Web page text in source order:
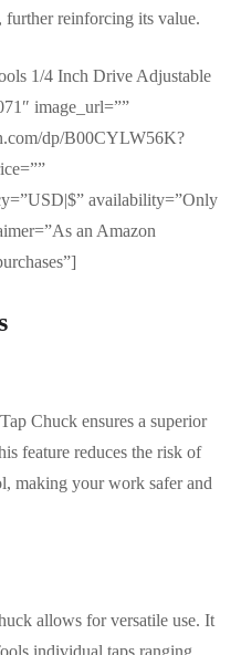
reinforcing its value.
1/4 Inch Drive Adjustable
image_url=””
dp/B00CYLW56K?
availability=”Only
an Amazon
Chuck ensures a superior
feature reduces the risk of
making your work safer and
allows for versatile use. It
individual taps ranging